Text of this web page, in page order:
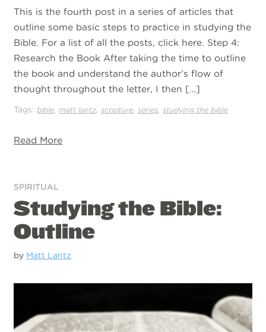
This is the fourth post in a series of articles that
outline some basic steps to practice in studying the
Bible. For a list of all the posts, click here. Step 4:
Research the Book After taking the time to outline
the book and understand the author’s flow of
thought throughout the letter, I then […]
Tags:bible,matt lantz,scripture,series,studying the bible
Read More
SPIRITUAL
Studying the Bible:
Outline
by Matt Lantz